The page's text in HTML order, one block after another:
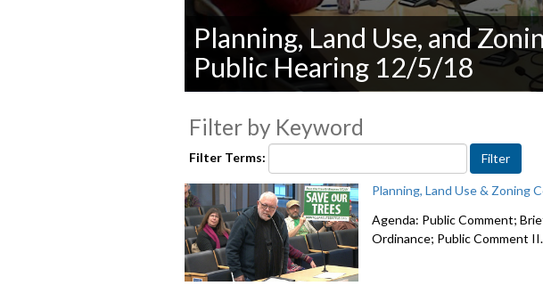
of
0
secondsVolume
Planning, Land Use, and
Public Hearing 12/5/18
Filter by Keyword
Filter Terms:
Planning, Land Use & Zoning
Agenda: Public Comment;
Ordinance; Public Comment II.